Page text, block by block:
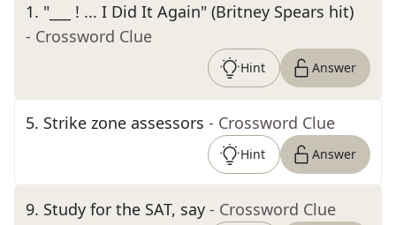
1. "___ ! ... I Did It Again" (Britney Spears hit)
- Crossword Clue
Hint Answer
5. Strike zone assessors - Crossword Clue
Hint Answer
9. Study for the SAT, say - Crossword Clue